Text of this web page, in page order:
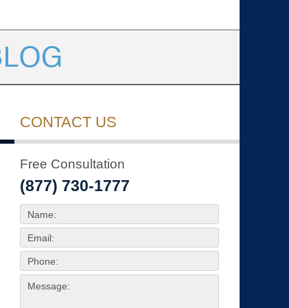
CONTACT US
Free Consultation
(877) 730-1777